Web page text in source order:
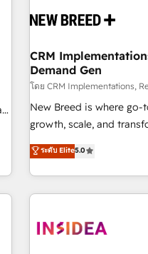
CRM
Demand Gen
โดย CRM Implementations,
New Breed is where
growth, scale, and
activate HubSpot’s AI-
operationalize
through expert-led
built apps, tailored to
journey for clean data,
ระดับ Elite5.0